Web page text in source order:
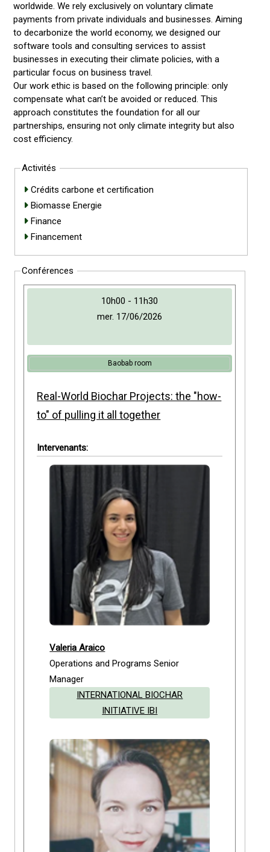
worldwide. We rely exclusively on voluntary climate
payments from private individuals and businesses. Aiming
to decarbonize the world economy, we designed our
software tools and consulting services to assist
businesses in executing their climate policies, with a
particular focus on business travel.
Our work ethic is based on the following principle: only
compensate what can’t be avoided or reduced. This
approach constitutes the foundation for all our
partnerships, ensuring not only climate integrity but also
cost efficiency.
Activités
Crédits carbone et certification
Biomasse Energie
Finance
Financement
Conférences
10h00 - 11h30
mer. 17/06/2026
Baobab room
Real-World Biochar Projects: the "how-
to" of pulling it all together
Intervenants:
Valeria Araico
Operations and Programs Senior
Manager
INTERNATIONAL BIOCHAR
INITIATIVE IBI